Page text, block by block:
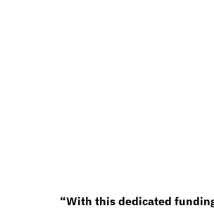
“With this dedicated